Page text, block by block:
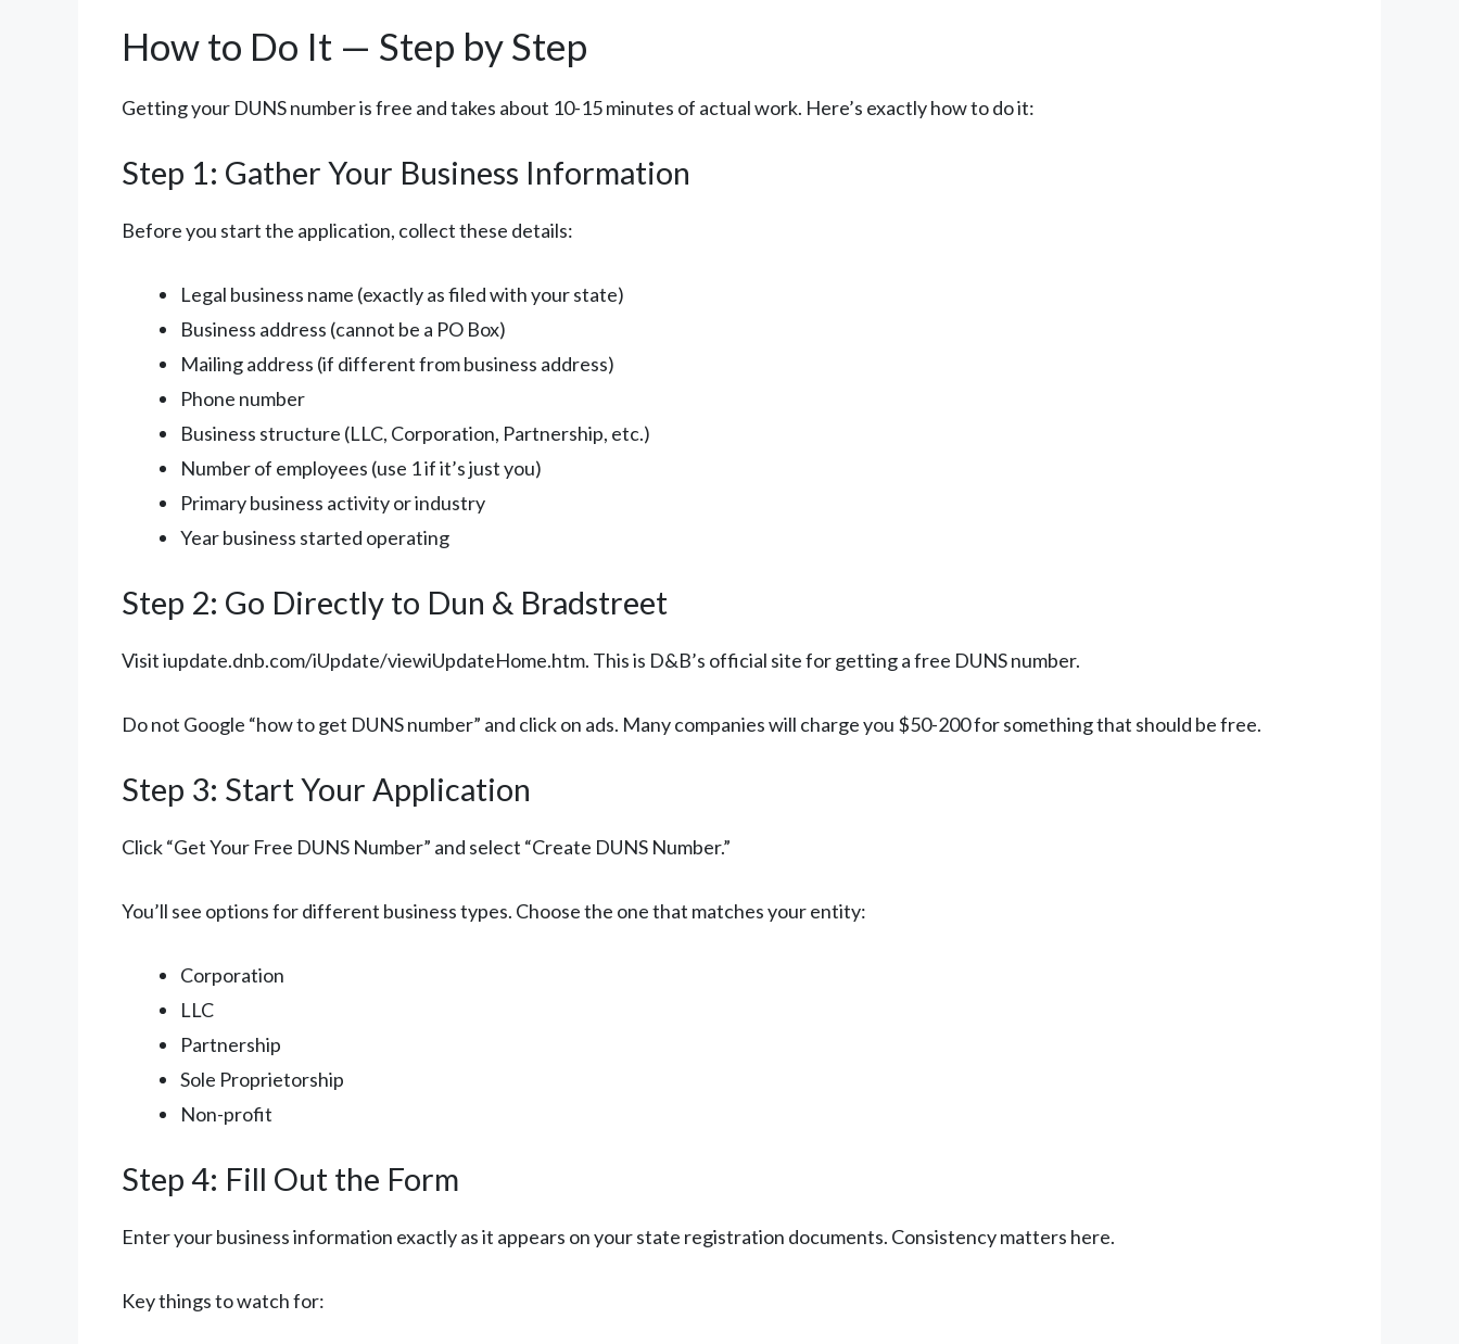
How to Do It — Step by Step
Getting your DUNS number is free and takes about 10-15 minutes of actual work. Here’s exactly how to do it:
Step 1: Gather Your Business Information
Before you start the application, collect these details:
Legal business name (exactly as filed with your state)
Business address (cannot be a PO Box)
Mailing address (if different from business address)
Phone number
Business structure (LLC, Corporation, Partnership, etc.)
Number of employees (use 1 if it’s just you)
Primary business activity or industry
Year business started operating
Step 2: Go Directly to Dun & Bradstreet
Visit iupdate.dnb.com/iUpdate/viewiUpdateHome.htm. This is D&B’s official site for getting a free DUNS number.
Do not Google “how to get DUNS number” and click on ads. Many companies will charge you $50-200 for something that should be free.
Step 3: Start Your Application
Click “Get Your Free DUNS Number” and select “Create DUNS Number.”
You’ll see options for different business types. Choose the one that matches your entity:
Corporation
LLC
Partnership
Sole Proprietorship
Non-profit
Step 4: Fill Out the Form
Enter your business information exactly as it appears on your state registration documents. Consistency matters here.
Key things to watch for: